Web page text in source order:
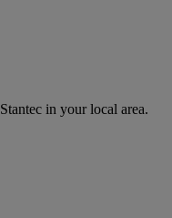
in your local area.